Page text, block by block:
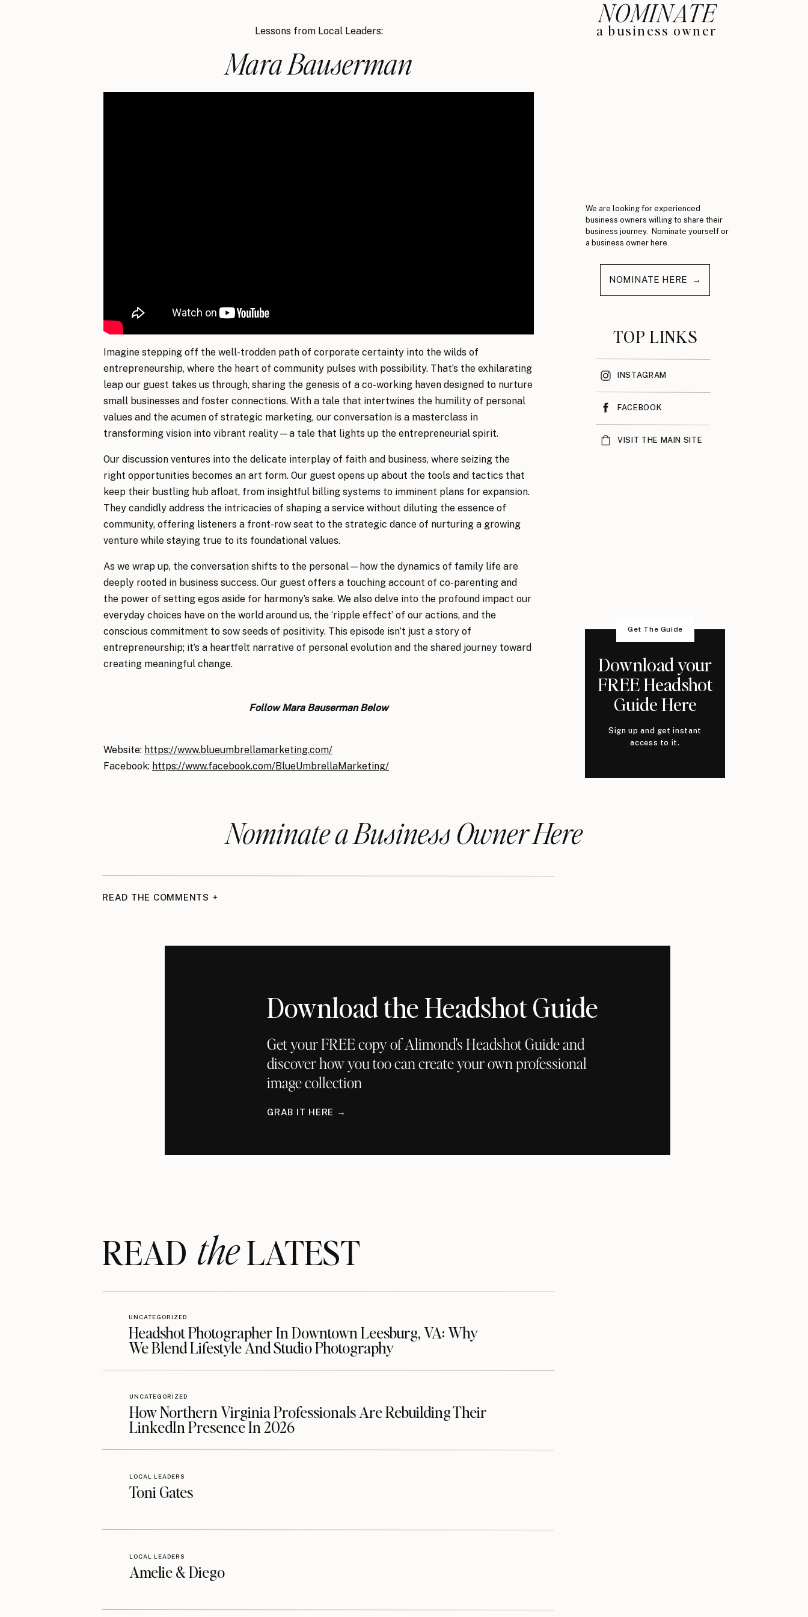
NOMINATE
a business owner
We are looking for experienced
business owners willing to share their
business journey. Nominate yourself or
a business owner here.
NOMINATE HERE →
TOP LINKS
INSTAGRAM
FACEBOOK
VISIT THE MAIN SITE
Get The Guide
Download your
FREE Headshot
Guide Here
Sign up and get instant
access to it.
Lessons from Local Leaders:
Mara Bauserman
Imagine stepping off the well-trodden path of corporate certainty into the wilds of
entrepreneurship, where the heart of community pulses with possibility. That’s the exhilarating
leap our guest takes us through, sharing the genesis of a co-working haven designed to nurture
small businesses and foster connections. With a tale that intertwines the humility of personal
values and the acumen of strategic marketing, our conversation is a masterclass in
transforming vision into vibrant reality—a tale that lights up the entrepreneurial spirit.
Our discussion ventures into the delicate interplay of faith and business, where seizing the
right opportunities becomes an art form. Our guest opens up about the tools and tactics that
keep their bustling hub afloat, from insightful billing systems to imminent plans for expansion.
They candidly address the intricacies of shaping a service without diluting the essence of
community, offering listeners a front-row seat to the strategic dance of nurturing a growing
venture while staying true to its foundational values.
As we wrap up, the conversation shifts to the personal—how the dynamics of family life are
deeply rooted in business success. Our guest offers a touching account of co-parenting and
the power of setting egos aside for harmony’s sake. We also delve into the profound impact our
everyday choices have on the world around us, the ‘ripple effect’ of our actions, and the
conscious commitment to sow seeds of positivity. This episode isn’t just a story of
entrepreneurship; it’s a heartfelt narrative of personal evolution and the shared journey toward
creating meaningful change.
Follow Mara Bauserman Below
Website: https://www.blueumbrellamarketing.com/
Facebook: https://www.facebook.com/BlueUmbrellaMarketing/
Nominate a Business Owner Here
READ THE COMMENTS +
Download the Headshot Guide
Get your FREE copy of Alimond's Headshot Guide and
discover how you too can create your own professional
image collection
GRAB IT HERE →
READ LATEST
the
Headshot Photographer In Downtown Leesburg, VA: Why
We Blend Lifestyle And Studio Photography
UNCATEGORIZED
How Northern Virginia Professionals Are Rebuilding Their
LinkedIn Presence In 2026
UNCATEGORIZED
Toni Gates
LOCAL LEADERS
Amelie & Diego
LOCAL LEADERS